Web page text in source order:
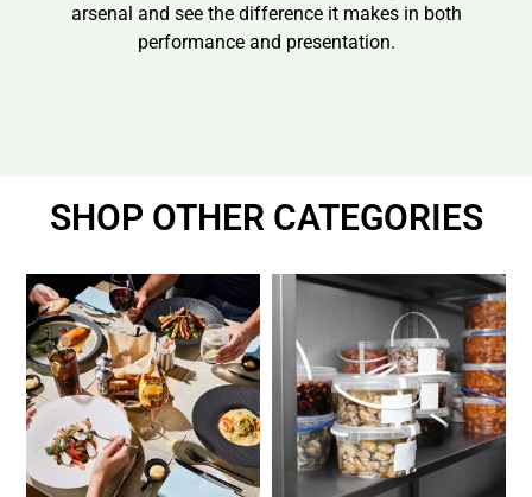
arsenal and see the difference it makes in both
performance and presentation.
SHOP OTHER CATEGORIES